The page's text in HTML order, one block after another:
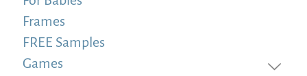
Frames
FREE Samples
Games